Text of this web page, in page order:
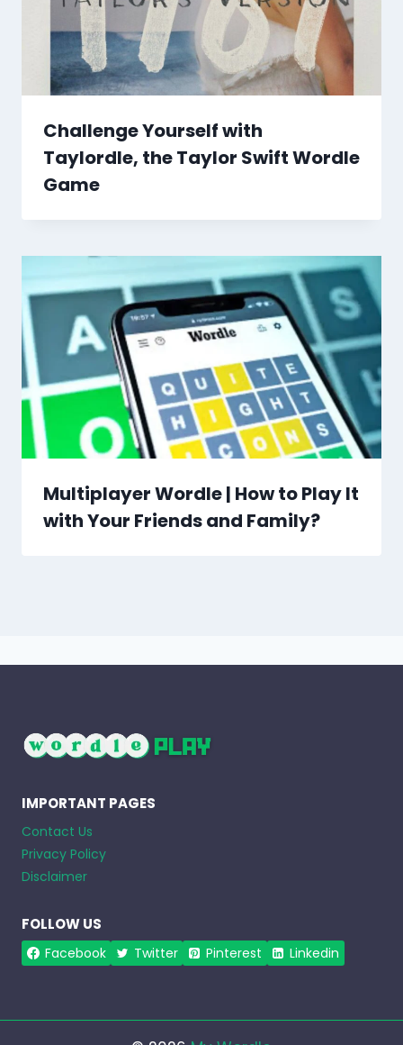
Challenge Yourself with
Taylordle, the Taylor Swift Wordle
Game
Multiplayer Wordle | How to Play It
with Your Friends and Family?
IMPORTANT PAGES
Contact Us
Privacy Policy
Disclaimer
FOLLOW US
Facebook Twitter Pinterest Linkedin